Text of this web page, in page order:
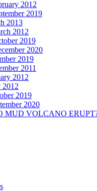
2012
2019
2013
2012
2019
2020
2019
2011
2012
2012
2019
2020
MUD VOLCANO